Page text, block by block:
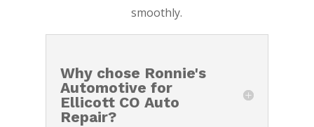
smoothly.
Why chose Ronnie's
Automotive for
Ellicott CO Auto
Repair?